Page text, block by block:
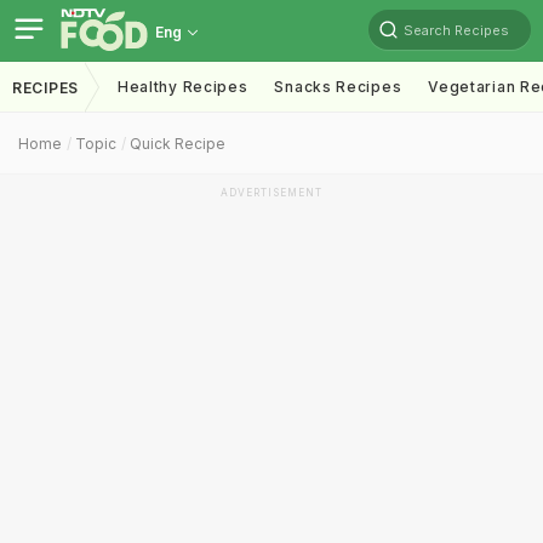
Eng Search Recipes
RECIPES Healthy Recipes Snacks Recipes Vegetarian
Home Topic Quick Recipe
ADVERTISEMENT